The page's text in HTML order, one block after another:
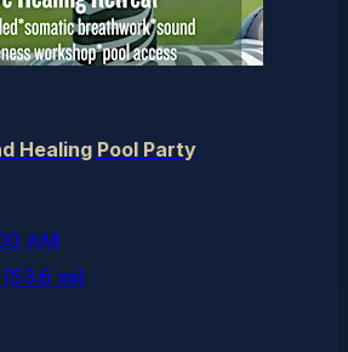
Healing Pool Party
AM
(53.6 mi)